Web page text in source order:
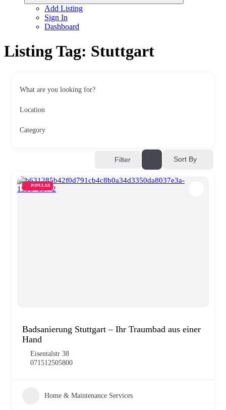
Add Listing
Sign In
Dashboard
Listing Tag: Stuttgart
What are you looking for?
Location
Category
Filter Sort By
POPULAR
Badsanierung Stuttgart – Ihr Traumbad aus einer
Hand
Eisentalstr 38
071512505800
Home & Maintenance Services